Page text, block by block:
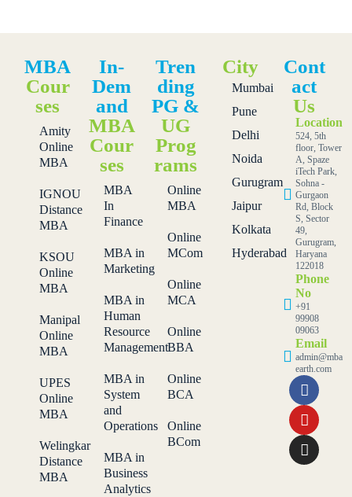
MBA
Cour
ses
Amity
Online
MBA
IGNOU
Distance
MBA
KSOU
Online
MBA
Manipal
Online
MBA
UPES
Online
MBA
Welingkar
Distance
MBA
In-
Dem
and
MBA
Cour
ses
MBA
In
Finance
MBA in
Marketing
MBA in
Human
Resource
Management
MBA in
System
and
Operations
MBA in
Business
Analytics
Tren
ding
PG &
UG
Prog
rams
Online
MBA
Online
MCom
Online
MCA
Online
BBA
Online
BCA
Online
BCom
City
Mumbai
Pune
Delhi
Noida
Gurugram
Jaipur
Kolkata
Hyderabad
Cont
act
Us
Location
524, 5th
floor, Tower
A, Spaze
iTech Park,
Sohna -
Gurgaon
Rd, Block
S, Sector
49,
Gurugram,
Haryana
122018
Phone
No
+91
99908
09063
Email
admin@mba
earth.com